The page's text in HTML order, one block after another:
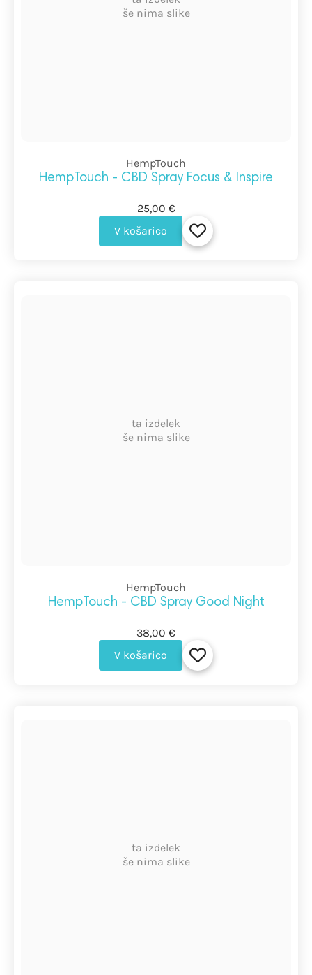
še nima slike
HempTouch
HempTouch - CBD Spray Focus & Inspire
25,00 €
V košarico
ta izdelek
še nima slike
HempTouch
HempTouch - CBD Spray Good Night
38,00 €
V košarico
ta izdelek
še nima slike